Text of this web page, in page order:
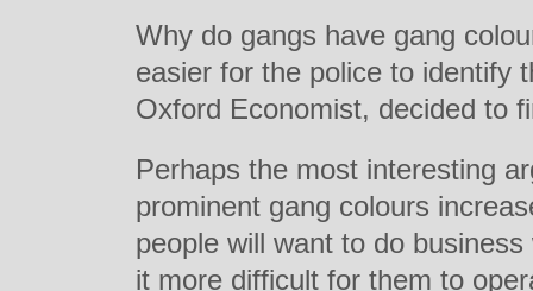
Why do gangs have gang
easier for the police to identify
Oxford Economist, decided to
Perhaps the most interesting
prominent gang colours
people will want to do
it more difficult for them to